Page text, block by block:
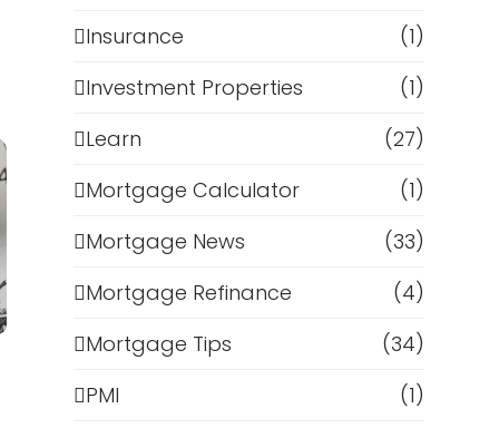
Insurance
(1)
Investment Properties
(1)
Learn
(27)
Mortgage Calculator
(1)
Mortgage News
(33)
Mortgage Refinance
(4)
Mortgage Tips
(34)
PMI
(1)